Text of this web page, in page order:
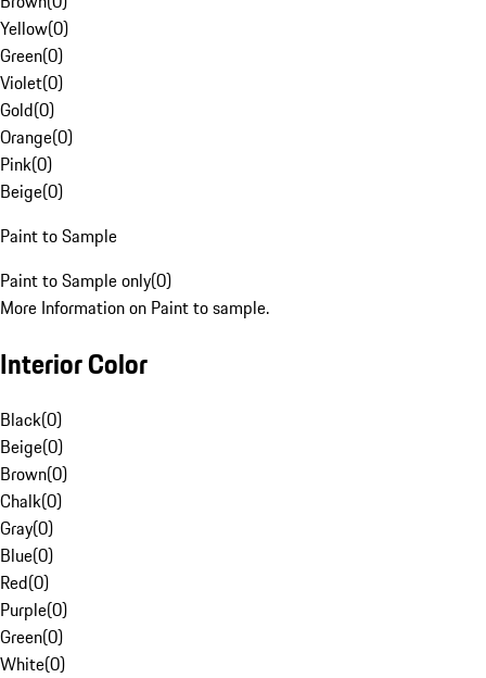
Yellow(0)
Green(0)
Violet(0)
Gold(0)
Orange(0)
Pink(0)
Beige(0)
Paint to Sample
Paint to Sample only(0)
More Information on Paint to sample.
Interior Color
Black(0)
Beige(0)
Brown(0)
Chalk(0)
Gray(0)
Blue(0)
Red(0)
Purple(0)
Green(0)
White(0)